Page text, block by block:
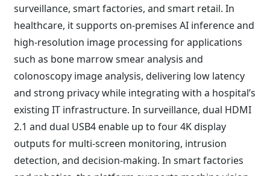
surveillance, smart factories, and smart retail. In
healthcare, it supports on-premises AI inference and
high-resolution image processing for applications
such as bone marrow smear analysis and
colonoscopy image analysis, delivering low latency
and strong privacy while integrating with a hospital’s
existing IT infrastructure. In surveillance, dual HDMI
2.1 and dual USB4 enable up to four 4K display
outputs for multi-screen monitoring, intrusion
detection, and decision-making. In smart factories